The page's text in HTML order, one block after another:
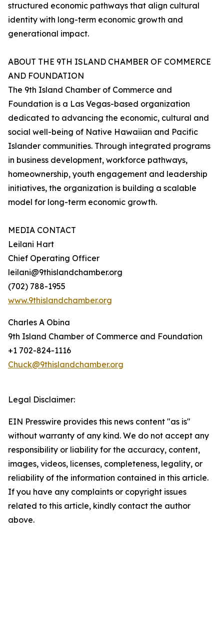
structured economic pathways that align cultural
identity with long-term economic growth and
generational impact.
ABOUT THE 9TH ISLAND CHAMBER OF COMMERCE
AND FOUNDATION
The 9th Island Chamber of Commerce and
Foundation is a Las Vegas-based organization
dedicated to advancing the economic, cultural and
social well-being of Native Hawaiian and Pacific
Islander communities. Through integrated programs
in business development, workforce pathways,
homeownership, youth engagement and leadership
initiatives, the organization is building a scalable
model for long-term economic growth.
MEDIA CONTACT
Leilani Hart
Chief Operating Officer
leilani@9thislandchamber.org
(702) 788-1955
www.9thislandchamber.org
Charles A Obina
9th Island Chamber of Commerce and Foundation
+1 702-824-1116
Chuck@9thislandchamber.org
Legal Disclaimer:
EIN Presswire provides this news content "as is"
without warranty of any kind. We do not accept any
responsibility or liability for the accuracy, content,
images, videos, licenses, completeness, legality, or
reliability of the information contained in this article.
If you have any complaints or copyright issues
related to this article, kindly contact the author
above.